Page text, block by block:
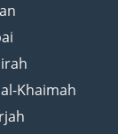
Khaimah